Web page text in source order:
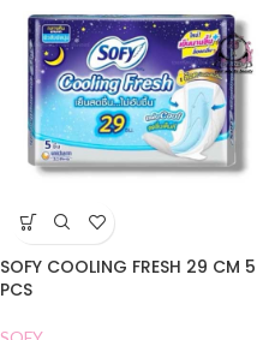
SOFY COOLING FRESH 29 CM 5
PCS